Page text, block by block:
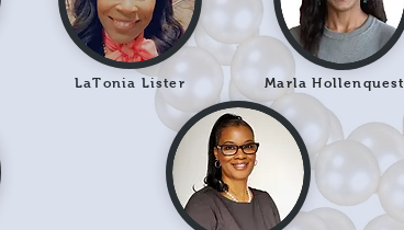
LaTonia Lister Marla Hollenquest